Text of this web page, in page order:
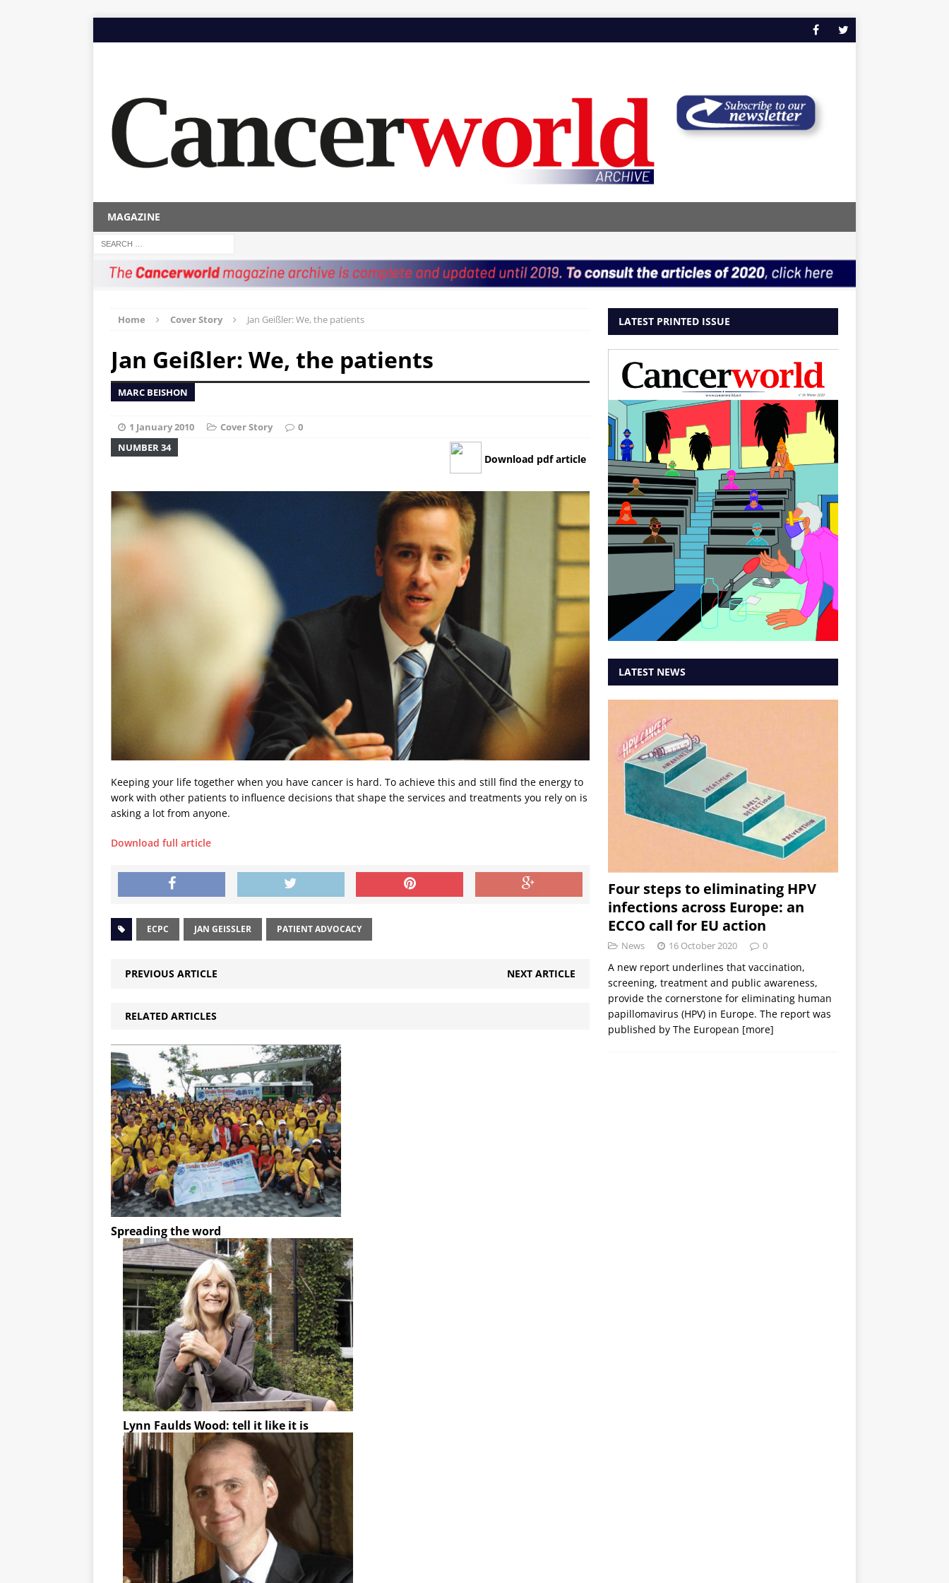
MAGAZINE
Home Cover Story Jan Geißler: We, the patients
Jan Geißler: We, the patients
MARC BEISHON
1 January 2010 Cover Story
0
NUMBER 34
Download pdf article
Keeping your life together when you have cancer is hard. To achieve this and still find the energy to
work with other patients to influence decisions that shape the services and treatments you rely on is
asking a lot from anyone.
Download full article
ECPC JAN GEISSLER PATIENT ADVOCACY
PREVIOUS ARTICLE NEXT ARTICLE
RELATED ARTICLES
Spreading the word
Lynn Faulds Wood: tell it like it is
LATEST PRINTED ISSUE
LATEST NEWS
Four steps to eliminating HPV
infections across Europe: an
ECCO call for EU action
News 16 October 2020 0
A new report underlines that vaccination,
screening, treatment and public awareness,
provide the cornerstone for eliminating human
papillomavirus (HPV) in Europe. The report was
published by The European [more]